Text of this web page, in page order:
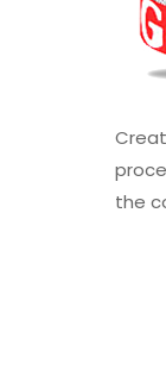
the